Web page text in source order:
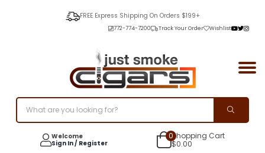
FREE Express Shipping On Orders $199+
772-774-7200 Track Your Order Wishlist
Welcome
Sign In / Register
0Shopping Cart
$0.00